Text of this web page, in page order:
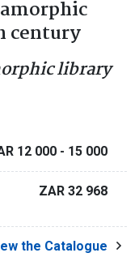
century
library
12 000 - 15 000
ZAR 32 968
the Catalogue